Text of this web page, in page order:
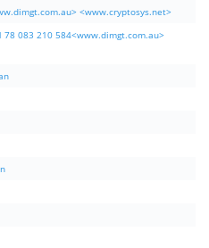
<www.cryptosys.net>
78 083 210 584<www.dimgt.com.au>